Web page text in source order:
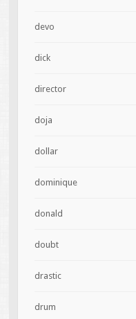
devo
dick
director
doja
dollar
dominique
donald
doubt
drastic
drum